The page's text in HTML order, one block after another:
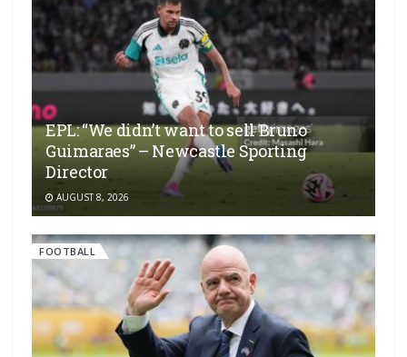
EPL: “We didn’t want to sell Bruno
Guimaraes” – Newcastle Sporting
Director
AUGUST 8, 2026
FOOTBALL